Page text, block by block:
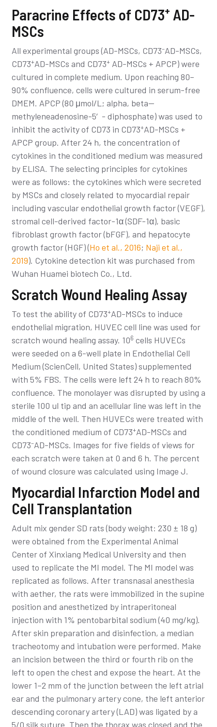
Paracrine Effects of CD73+ AD-
MSCs
All experimental groups (AD-MSCs, CD73–AD-MSCs,
CD73+AD-MSCs and CD73+ AD-MSCs + APCP) were
cultured in complete medium. Upon reaching 80–
90% confluence, cells were cultured in serum-free
DMEM. APCP (80 μmol/L; alpha, beta—
methyleneadenosine-5′- diphosphate) was used to
inhibit the activity of CD73 in CD73+AD-MSCs +
APCP group. After 24 h, the concentration of
cytokines in the conditioned medium was measured
by ELISA. The selecting principles for cytokines
were as follows: the cytokines which were secreted
by MSCs and closely related to myocardial repair
including vascular endothelial growth factor (VEGF),
stromal cell-derived factor-1α (SDF-1α), basic
fibroblast growth factor (bFGF), and hepatocyte
growth factor (HGF) (Ho et al., 2016; Naji et al.,
2019). Cytokine detection kit was purchased from
Wuhan Huamei biotech Co., Ltd.
Scratch Wound Healing Assay
To test the ability of CD73+AD-MSCs to induce
endothelial migration, HUVEC cell line was used for
scratch wound healing assay. 106 cells HUVECs
were seeded on a 6-well plate in Endothelial Cell
Medium (ScienCell, United States) supplemented
with 5% FBS. The cells were left 24 h to reach 80%
confluence. The monolayer was disrupted by using a
sterile 100 ul tip and an acellular line was left in the
middle of the well. Then HUVECs were treated with
the conditioned medium of CD73+AD-MSCs and
CD73–AD-MSCs. Images for five fields of views for
each scratch were taken at 0 and 6 h. The percent
of wound closure was calculated using Image J.
Myocardial Infarction Model and
Cell Transplantation
Adult mix gender SD rats (body weight: 230 ± 18 g)
were obtained from the Experimental Animal
Center of Xinxiang Medical University and then
used to replicate the MI model. The MI model was
replicated as follows. After transnasal anesthesia
with aether, the rats were immobilized in the supine
position and anesthetized by intraperitoneal
injection with 1% pentobarbital sodium (40 mg/kg).
After skin preparation and disinfection, a median
tracheotomy and intubation were performed. Make
an incision between the third or fourth rib on the
left to open the chest and expose the heart. At the
lower 1–2 mm of the junction between the left atrial
ear and the pulmonary artery cone, the left anterior
descending coronary artery (LAD) was ligated by a
5/0 silk suture. Then the thorax was closed and the